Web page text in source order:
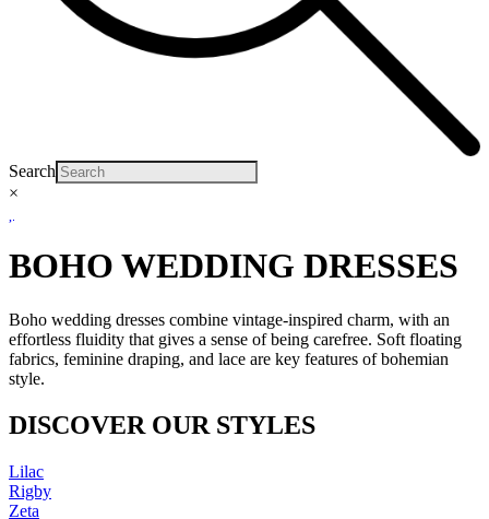
Search
×
BOHO WEDDING DRESSES
Boho wedding dresses combine vintage-inspired charm, with an
effortless fluidity that gives a sense of being carefree. Soft floating
fabrics, feminine draping, and lace are key features of bohemian
style.
DISCOVER OUR STYLES
Lilac
Rigby
Zeta